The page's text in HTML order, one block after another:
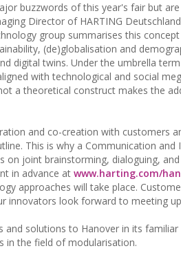
buzzwords of this year's fair but
Director of HARTING
group summarises this
(de)globalisation and
digital twins. Under the umbrella
with technological and social
a theoretical construct makes the
and co-creation with customers
This is why a Communication and
on joint brainstorming, dialoguing,
in advance at www.harting.com/
approaches will take place.
innovators look forward to meeting
and solutions to Hanover in its
in the field of modularisation.